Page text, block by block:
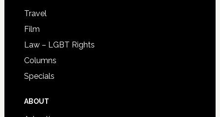
Travel
Film
Law – LGBT Rights
Columns
Specials
ABOUT